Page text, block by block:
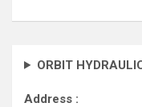
ORBIT
Address :